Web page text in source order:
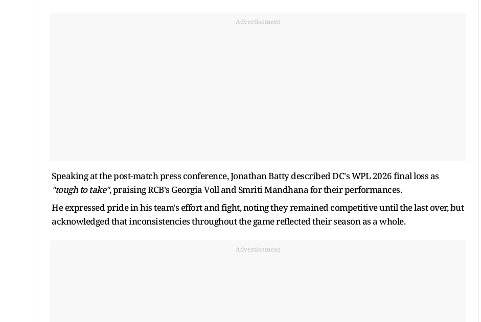
Advertisement
Speaking at the post-match press conference, Jonathan Batty described DC's WPL 2026 final loss as
"tough to take", praising RCB's Georgia Voll and Smriti Mandhana for their performances.
He expressed pride in his team's effort and fight, noting they remained competitive until the last over, but
acknowledged that inconsistencies throughout the game reflected their season as a whole.
Advertisement